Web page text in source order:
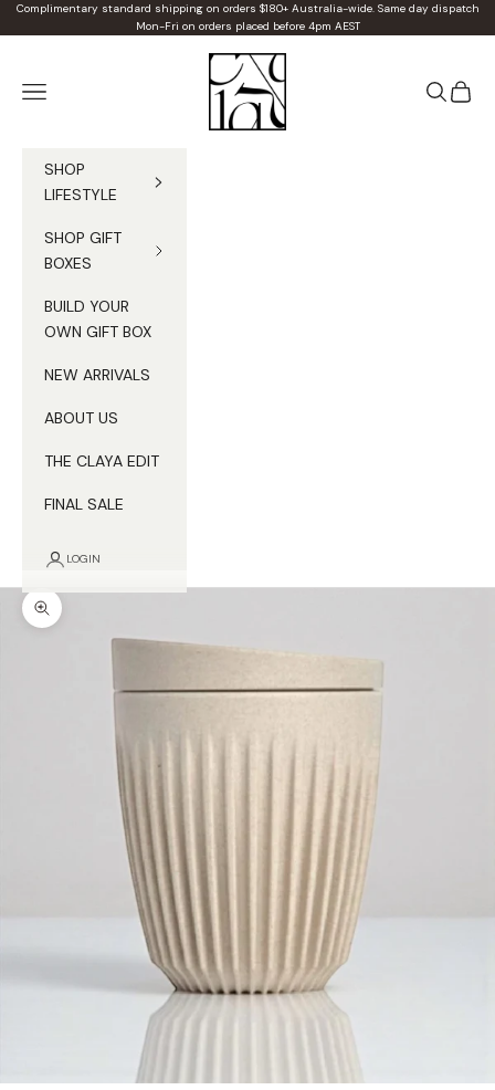
Skip to content
Complimentary standard shipping on orders $180+ Australia-wide. Same day dispatch
Mon-Fri on orders placed before 4pm AEST
Claya
Navigation menu
Search
Cart
SHOP
LIFESTYLE
SHOP GIFT
BOXES
BUILD YOUR
OWN GIFT BOX
NEW ARRIVALS
ABOUT US
THE CLAYA EDIT
FINAL SALE
LOGIN
Zoom picture